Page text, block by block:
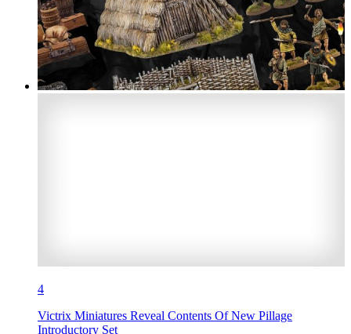
4
Victrix Miniatures Reveal Contents Of New Pillage
Introductory Set